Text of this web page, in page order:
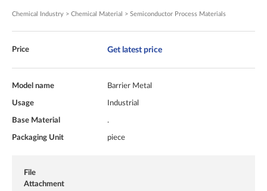
Chemical Industry > Chemical Material > Semiconductor Process Materials
Price Get latest price
Model name Barrier Metal
Usage Industrial
Base Material .
Packaging Unit piece
File
Attachment